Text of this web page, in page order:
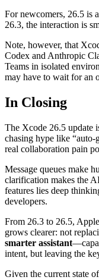
For newcomers, 26.5 is
26.3, the interaction is
Note, however, that
Codex and Anthropic
Teams in isolated
may have to wait for an
In Closing
The Xcode 26.5 update
chasing hype like “auto-
real collaboration pain
Message queues make
clarification makes the
features lies deep
developers.
From 26.3 to 26.5,
grows clearer: not
smarter assistant
intent, but leaving the
Given the current state